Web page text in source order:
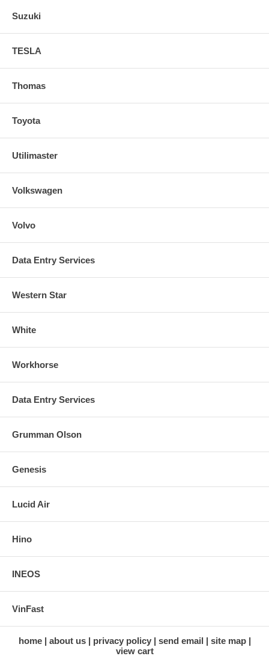
Suzuki
TESLA
Thomas
Toyota
Utilimaster
Volkswagen
Volvo
Data Entry Services
Western Star
White
Workhorse
Data Entry Services
Grumman Olson
Genesis
Lucid Air
Hino
INEOS
VinFast
home about us privacy policy send email
site map
view cart